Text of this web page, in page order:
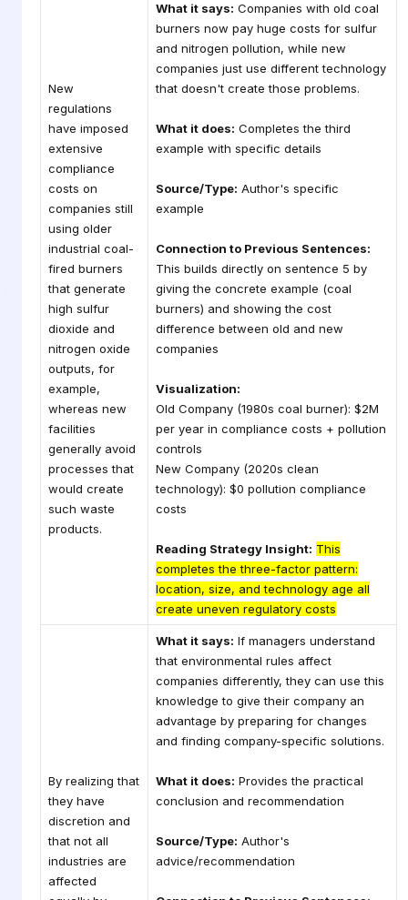
New
regulations
have imposed
extensive
compliance
costs on
companies still
using older
industrial coal-
fired burners
that generate
high sulfur
dioxide and
nitrogen oxide
outputs, for
example,
whereas new
facilities
generally avoid
processes that
would create
such waste
products.
What it says: Companies with old coal
burners now pay huge costs for sulfur
and nitrogen pollution, while new
companies just use different technology
that doesn't create those problems.
What it does: Completes the third
example with specific details
Source/Type: Author's specific
example
Connection to Previous Sentences:
This builds directly on sentence 5 by
giving the concrete example (coal
burners) and showing the cost
difference between old and new
companies
Visualization:
Old Company (1980s coal burner): $2M
per year in compliance costs + pollution
controls
New Company (2020s clean
technology): $0 pollution compliance
costs
Reading Strategy Insight: This
completes the three-factor pattern:
location, size, and technology age all
create uneven regulatory costs
By realizing that
they have
discretion and
that not all
industries are
affected
What it says: If managers understand
that environmental rules affect
companies differently, they can use this
knowledge to give their company an
advantage by preparing for changes
and finding company-specific solutions.
What it does: Provides the practical
conclusion and recommendation
Source/Type: Author's
advice/recommendation